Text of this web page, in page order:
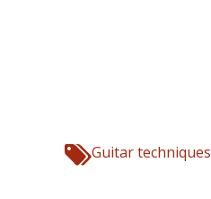
Guitar techniques